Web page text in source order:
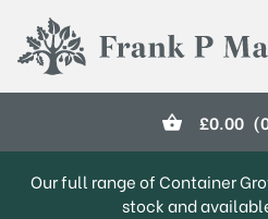
Frank P Matthews
£0.00
Our full range of Container
stock and